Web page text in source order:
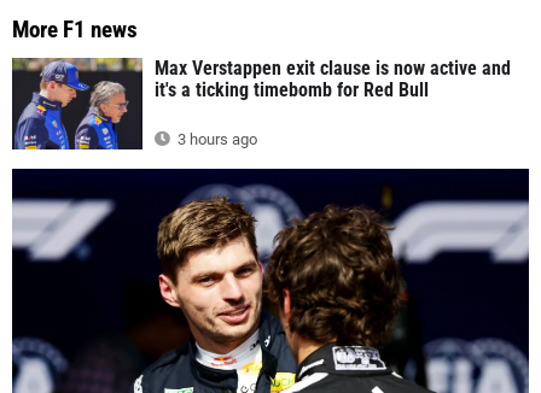
More F1 news
Max Verstappen exit clause is now active and
it's a ticking timebomb for Red Bull
3 hours ago